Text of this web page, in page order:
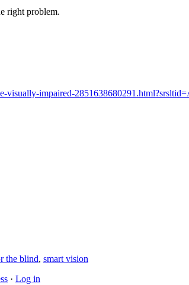
right problem.
visually-impaired-
the blind, smart vision
· Log in